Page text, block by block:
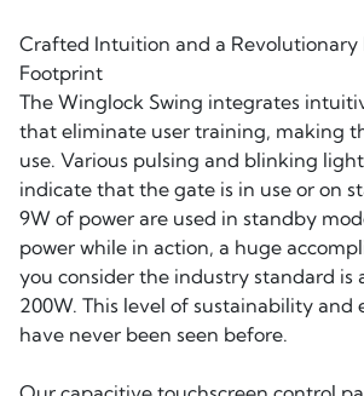
Crafted Intuition and a Revolutionary
Footprint
The Winglock Swing integrates
that eliminate user training, making
use. Various pulsing and blinking
indicate that the gate is in use or on
9W of power are used in standby
power while in action, a huge
you consider the industry standard is
200W. This level of sustainability and
have never been seen before.